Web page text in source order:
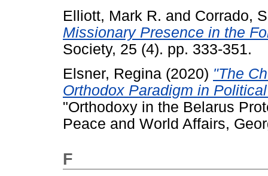
Elliott, Mark R. and Corrado,
Missionary Presence in the
Society, 25 (4). pp. 333-351.
Elsner, Regina (2020) "The
Orthodox Paradigm in
"Orthodoxy in the Belarus
Peace and World Affairs,
F